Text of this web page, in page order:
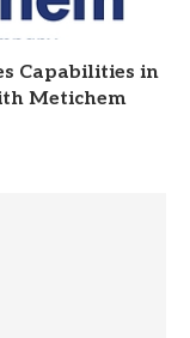
Capabilities in
Metichem